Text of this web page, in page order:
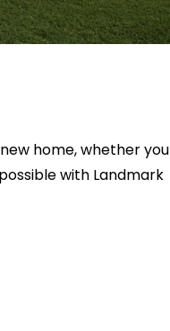
home, whether you
with Landmark